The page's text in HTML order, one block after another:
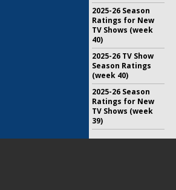
2025-26 Season
Ratings for New
TV Shows (week
40)
2025-26 TV Show
Season Ratings
(week 40)
2025-26 Season
Ratings for New
TV Shows (week
39)